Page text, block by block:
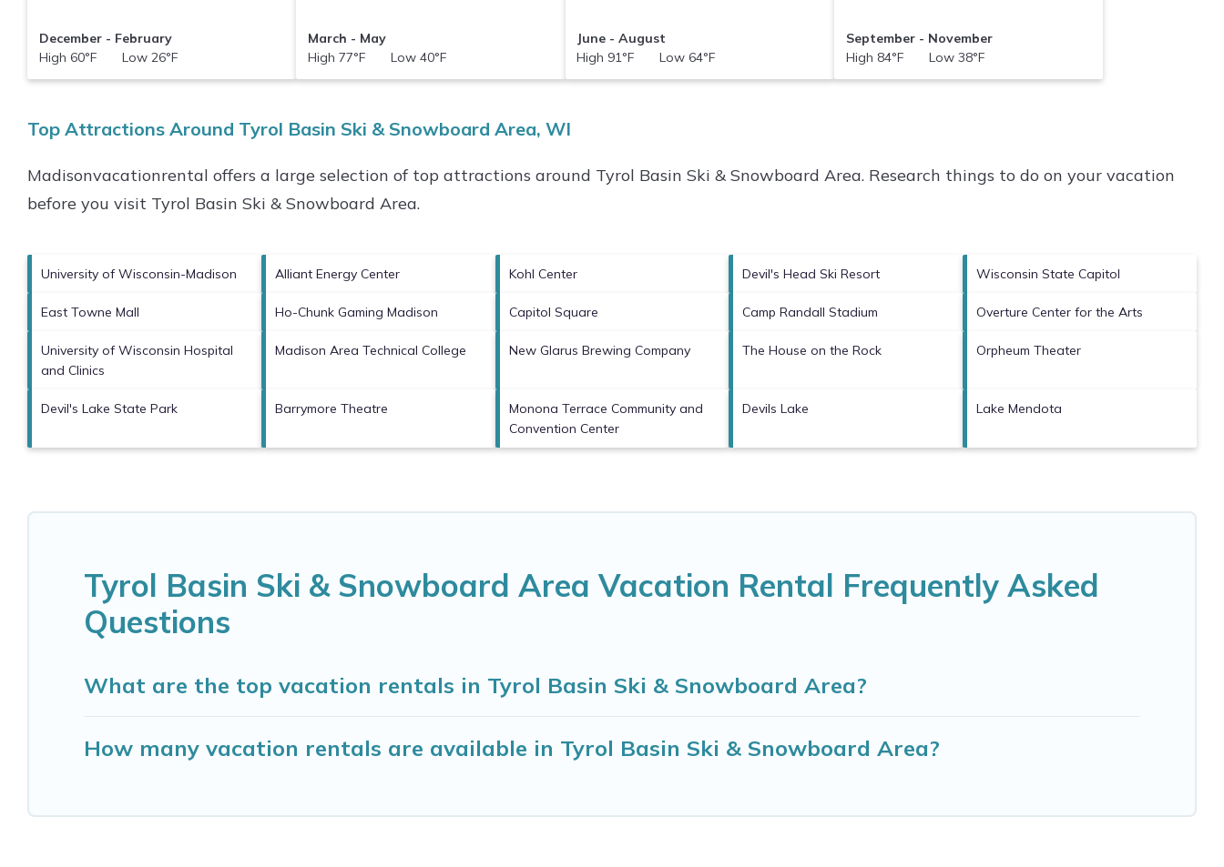
December - February
High 60°F Low 26°F
March - May
High 77°F Low 40°F
June - August
High 91°F Low 64°F
September - November
High 84°F Low 38°F
Top Attractions Around Tyrol Basin Ski & Snowboard Area, WI
Madisonvacationrental offers a large selection of top attractions around Tyrol Basin Ski & Snowboard Area. Research things to do on your vacation
before you visit Tyrol Basin Ski & Snowboard Area.
University of Wisconsin-Madison Alliant Energy Center Kohl Center Devil's Head Ski Resort Wisconsin State Capitol
East Towne Mall Ho-Chunk Gaming Madison Capitol Square Camp Randall Stadium Overture Center for the Arts
University of Wisconsin Hospital
and Clinics
Madison Area Technical College New Glarus Brewing Company The House on the Rock Orpheum Theater
Devil's Lake State Park Barrymore Theatre
Monona Terrace Community and
Convention Center
Devils Lake Lake Mendota
Tyrol Basin Ski & Snowboard Area Vacation Rental Frequently Asked
Questions
What are the top vacation rentals in Tyrol Basin Ski & Snowboard Area?
How many vacation rentals are available in Tyrol Basin Ski & Snowboard Area?